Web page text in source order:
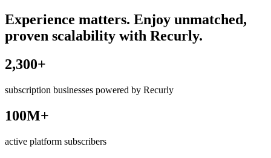
Experience matters. Enjoy unmatched,
proven scalability with Recurly.
2,300+
subscription businesses powered by Recurly
100M+
active platform subscribers